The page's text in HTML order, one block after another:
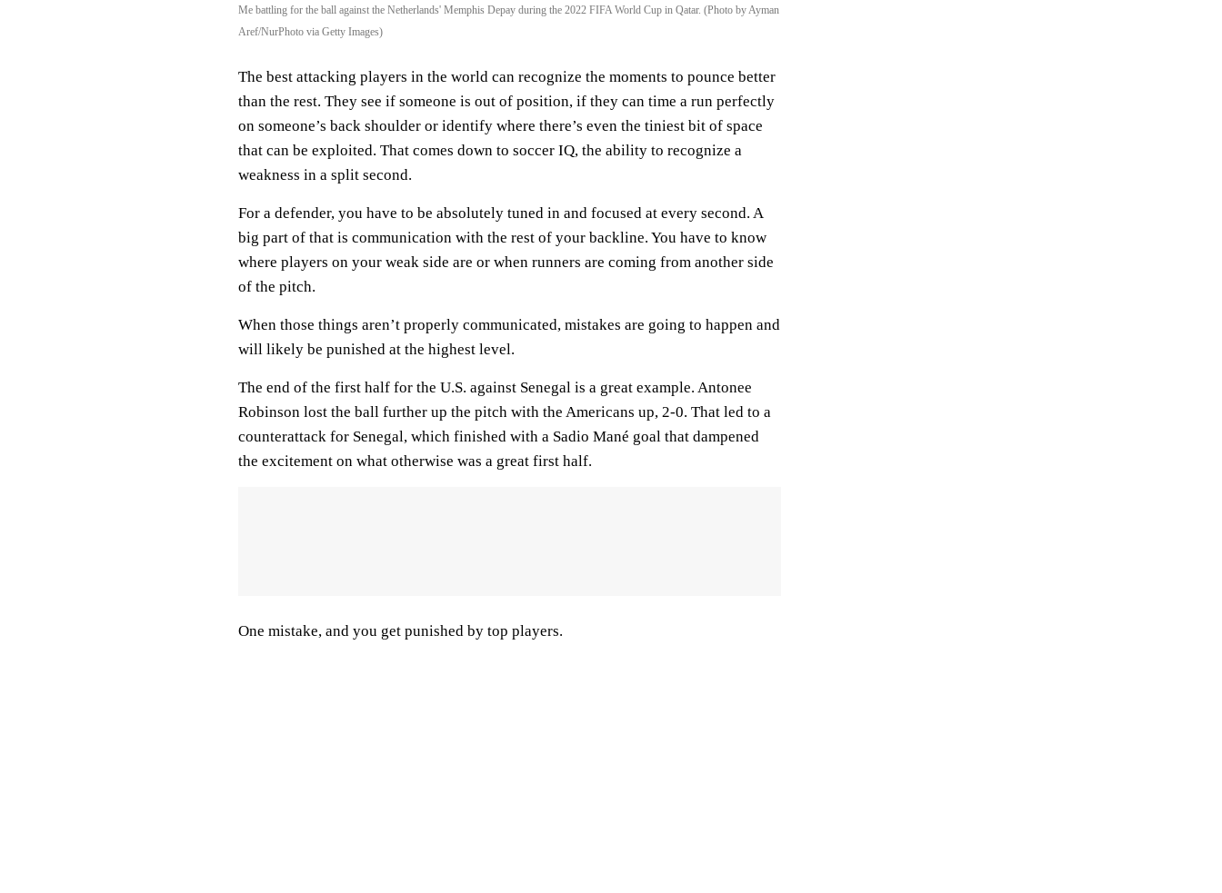
Me battling for the ball against the Netherlands' Memphis Depay during the 2022 FIFA World Cup in Qatar. (Photo by Ayman
Aref/NurPhoto via Getty Images)
The best attacking players in the world can recognize the moments to pounce better
than the rest. They see if someone is out of position, if they can time a run perfectly
on someone’s back shoulder or identify where there’s even the tiniest bit of space
that can be exploited. That comes down to soccer IQ, the ability to recognize a
weakness in a split second.
For a defender, you have to be absolutely tuned in and focused at every second. A
big part of that is communication with the rest of your backline. You have to know
where players on your weak side are or when runners are coming from another side
of the pitch.
When those things aren’t properly communicated, mistakes are going to happen and
will likely be punished at the highest level.
The end of the first half for the U.S. against Senegal is a great example. Antonee
Robinson lost the ball further up the pitch with the Americans up, 2-0. That led to a
counterattack for Senegal, which finished with a Sadio Mané goal that dampened
the excitement on what otherwise was a great first half.
One mistake, and you get punished by top players.